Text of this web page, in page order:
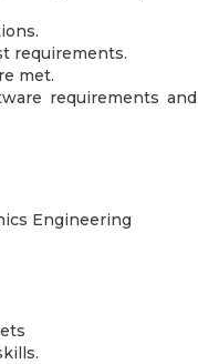
requirements.
met.
requirements and
Engineering